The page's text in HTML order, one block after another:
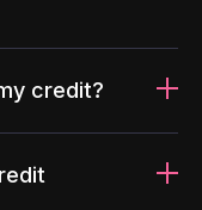
credit?